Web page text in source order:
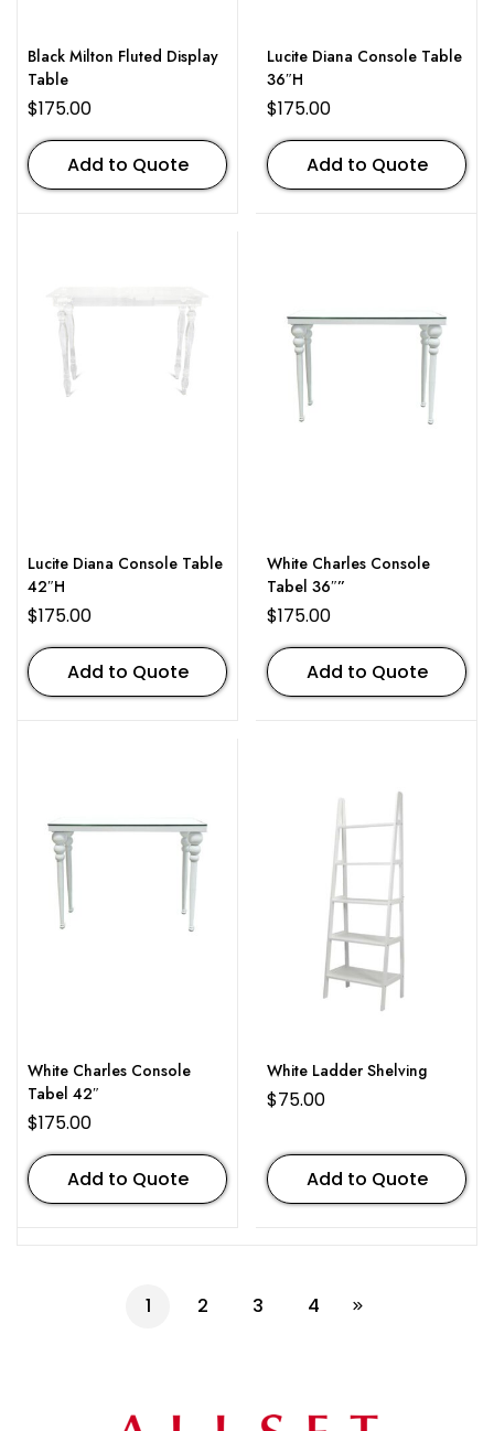
Black Milton Fluted Display
Table
$175.00
Add to Quote
Lucite Diana Console Table
36″H
$175.00
Add to Quote
Lucite Diana Console Table
42″H
$175.00
Add to Quote
White Charles Console
Tabel 36″”
$175.00
Add to Quote
White Charles Console
Tabel 42″
$175.00
Add to Quote
White Ladder Shelving
$75.00
Add to Quote
1 2 3 4